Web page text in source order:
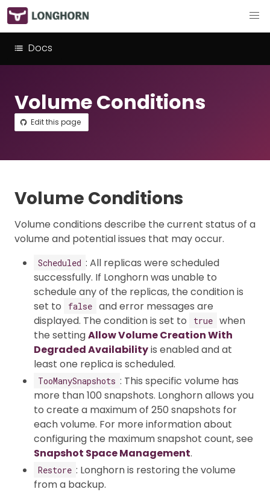
Docs
Volume Conditions
Edit this page
Volume Conditions
Volume conditions describe the current status of a
volume and potential issues that may occur.
Scheduled : All replicas were scheduled
successfully. If Longhorn was unable to
schedule any of the replicas, the condition is
set to
false and error messages are
displayed. The condition is set to
true when
the settingAllow Volume Creation With
Degraded Availabilityis enabled and at
least one replica is scheduled.
TooManySnapshots : This specific volume has
more than 100 snapshots. Longhorn allows you
to create a maximum of 250 snapshots for
each volume. For more information about
configuring the maximum snapshot count, see
Snapshot Space Management.
Restore : Longhorn is restoring the volume
from a backup.